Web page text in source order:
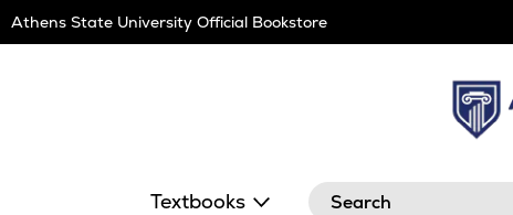
Navigation
Athens State University Official Bookstore
Textbooks Search